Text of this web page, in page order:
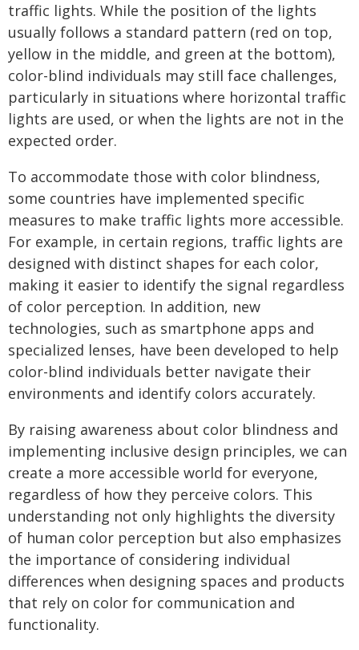
traffic lights. While the position of the lights
usually follows a standard pattern (red on top,
yellow in the middle, and green at the bottom),
color-blind individuals may still face challenges,
particularly in situations where horizontal traffic
lights are used, or when the lights are not in the
expected order.
To accommodate those with color blindness,
some countries have implemented specific
measures to make traffic lights more accessible.
For example, in certain regions, traffic lights are
designed with distinct shapes for each color,
making it easier to identify the signal regardless
of color perception. In addition, new
technologies, such as smartphone apps and
specialized lenses, have been developed to help
color-blind individuals better navigate their
environments and identify colors accurately.
By raising awareness about color blindness and
implementing inclusive design principles, we can
create a more accessible world for everyone,
regardless of how they perceive colors. This
understanding not only highlights the diversity
of human color perception but also emphasizes
the importance of considering individual
differences when designing spaces and products
that rely on color for communication and
functionality.